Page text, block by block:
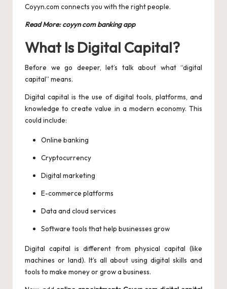
Coyyn.com connects you with the right people.
Read More:coyyn com banking app
What Is Digital Capital?
Before we go deeper, let’s talk about what “digital
capital” means.
Digital capital is the use of digital tools, platforms, and
knowledge to create value in a modern economy. This
could include:
Online banking
Cryptocurrency
Digital marketing
E-commerce platforms
Data and cloud services
Software tools that help businesses grow
Digital capital is different from physical capital (like
machines or land). It’s all about using digital skills and
tools to make money or grow a business.